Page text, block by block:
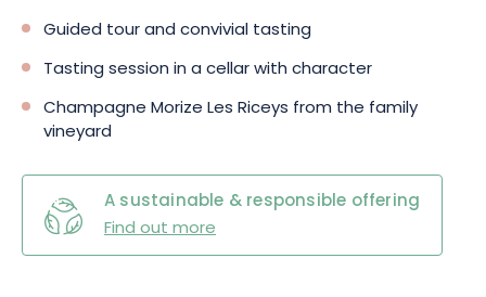
Guided tour and convivial tasting
Tasting session in a cellar with character
Champagne Morize Les Riceys from the family
vineyard
A sustainable & responsible offering
Find out more